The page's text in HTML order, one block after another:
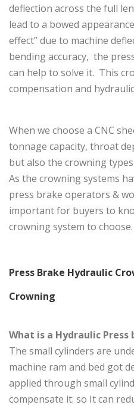
deflection across the full
lead to a bowed
effect” due to machine
bending accuracy, the
can help to solve it. This
compensation and
When we choose a CNC
tonnage capacity, throat
but also the crowning
As the crowning systems
press brake operators &
important for buyers to
crowning system to choose.
Press Brake Hydraulic
Crowning
What is a Hydraulic
The small cylinders are
machine ram and bed got
applied through small
compensate it. so It can